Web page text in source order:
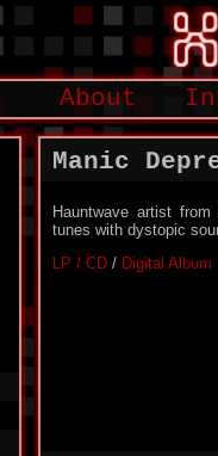
About
Manic
Hauntwave artist
tunes with dystopic
LP / CD / Digital Album